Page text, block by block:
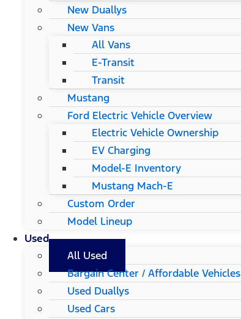
New Duallys
New Vans
All Vans
E-Transit
Transit
Mustang
Ford Electric Vehicle Overview
Electric Vehicle Ownership
EV Charging
Model-E Inventory
Mustang Mach-E
Custom Order
Model Lineup
Used
All Used
Bargain Center / Affordable Vehicles
Used Duallys
Used Cars